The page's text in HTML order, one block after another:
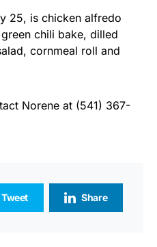
25, is chicken alfredo
chili bake, dilled
cornmeal roll and
Norene at (541) 367-
Tweet Share